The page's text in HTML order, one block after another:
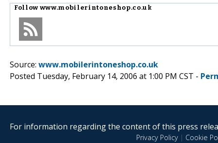
Follow www.mobilerintoneshop.co.uk
Source: www.mobilerintoneshop.co.uk
Posted Tuesday, February 14, 2006 at 1:00 PM CST -
For information regarding the content of this press
Privacy Policy| Cookie